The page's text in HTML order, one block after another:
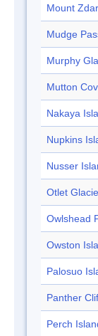
Mount
Mudge
Murphy
Mutton
Nakaya
Nupkins
Nusser
Otlet
Owlshead
Owston
Palosuo
Panther
Perch